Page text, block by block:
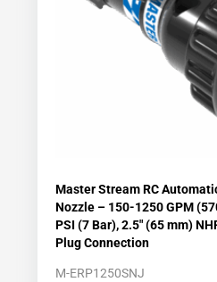
Master Stream RC
Nozzle – 150-1250 GPM
PSI (7 Bar), 2.5″ (65 mm)
Plug Connection
M-ERP1250SNJ